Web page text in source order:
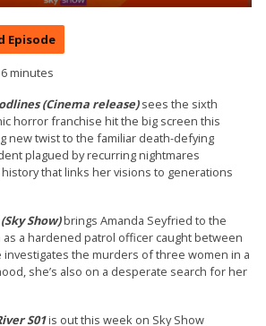
Episode
minutes
(Cinema release)sees the sixth
horror franchise hit the big screen this
new twist to the familiar death-defying
plagued by recurring nightmares
that links her visions to generations
Show)brings Amanda Seyfried to the
a hardened patrol officer caught between
investigates the murders of three women in a
she’s also on a desperate search for her
S01is out this week on Sky Show